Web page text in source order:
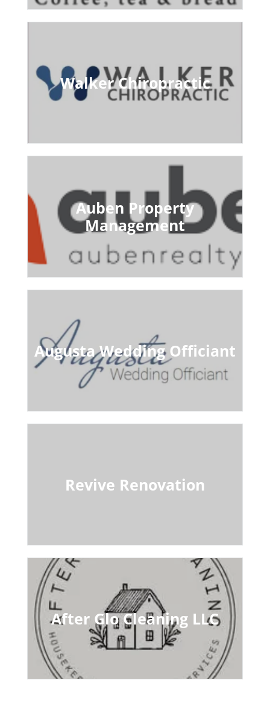
Walker Chiropractic
Auben Property
Management
Augusta Wedding Officiant
Revive Renovation
After Glo Cleaning LLC